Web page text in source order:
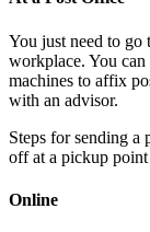
You just need to go
workplace. You
machines to affix
with an advisor.
Steps for sending
off at a pickup point
Online